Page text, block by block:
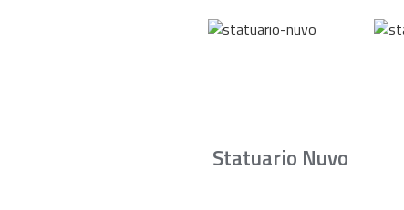
Statuario Nuvo